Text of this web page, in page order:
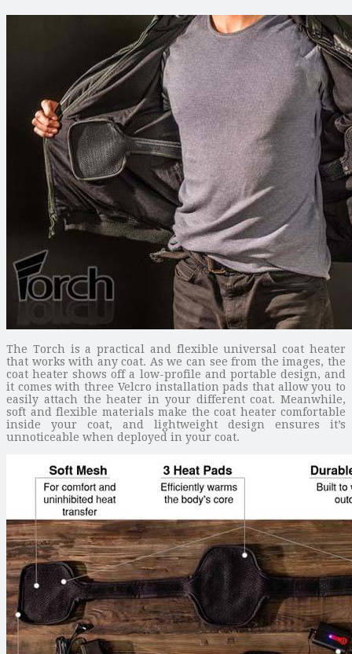
The Torch is a practical and flexible universal coat heater
that works with any coat. As we can see from the images, the
coat heater shows off a low-profile and portable design, and
it comes with three Velcro installation pads that allow you to
easily attach the heater in your different coat. Meanwhile,
soft and flexible materials make the coat heater comfortable
inside your coat, and lightweight design ensures it’s
unnoticeable when deployed in your coat.